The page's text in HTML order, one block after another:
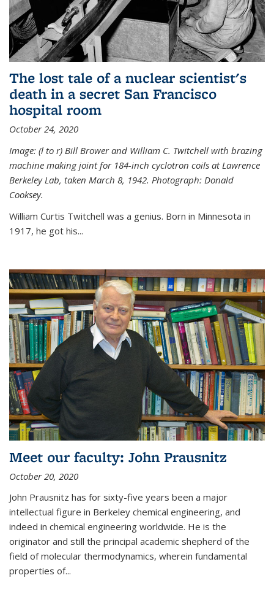
The lost tale of a nuclear scientist's
death in a secret San Francisco
hospital room
October 24, 2020
Image: (l to r) Bill Brower and William C. Twitchell with brazing
machine making joint for 184-inch cyclotron coils at Lawrence
Berkeley Lab, taken March 8, 1942. Photograph: Donald
Cooksey.
William Curtis Twitchell was a genius. Born in Minnesota in
1917, he got his...
Meet our faculty: John Prausnitz
October 20, 2020
John Prausnitz has for sixty-five years been a major
intellectual figure in Berkeley chemical engineering, and
indeed in chemical engineering worldwide. He is the
originator and still the principal academic shepherd of the
field of molecular thermodynamics, wherein fundamental
properties of...